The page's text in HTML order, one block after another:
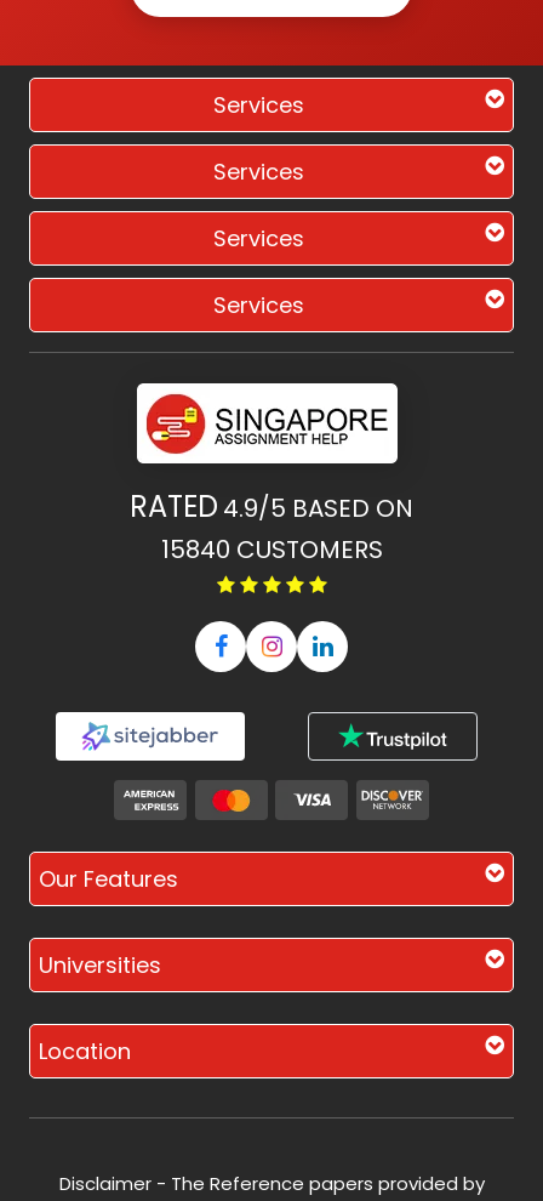
Services
Services
Services
Services
RATED 4.9/5 BASED ON
15840 CUSTOMERS
Our Features
Universities
Location
Disclaimer - The Reference papers provided by